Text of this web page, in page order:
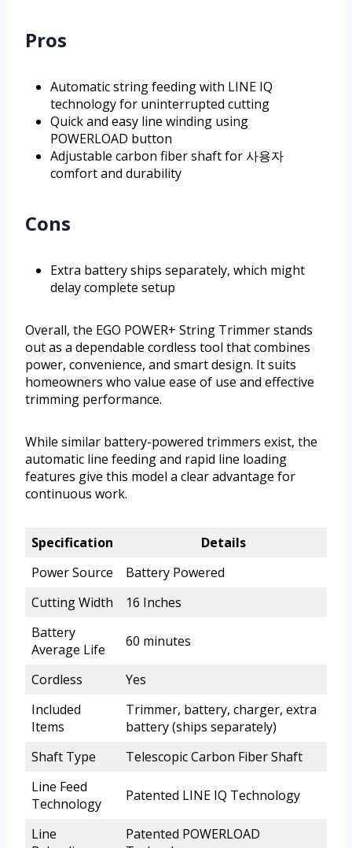
Pros
Automatic string feeding with LINE IQ
technology for uninterrupted cutting
Quick and easy line winding using
POWERLOAD button
Adjustable carbon fiber shaft for 사용자
comfort and durability
Cons
Extra battery ships separately, which might
delay complete setup
Overall, the EGO POWER+ String Trimmer stands
out as a dependable cordless tool that combines
power, convenience, and smart design. It suits
homeowners who value ease of use and effective
trimming performance.
While similar battery-powered trimmers exist, the
automatic line feeding and rapid line loading
features give this model a clear advantage for
continuous work.
Specification
Details
Power Source
Battery Powered
Cutting Width
16 Inches
Battery
Average Life
60 minutes
Cordless
Yes
Included
Items
Trimmer, battery, charger, extra
battery (ships separately)
Shaft Type
Telescopic Carbon Fiber Shaft
Line Feed
Technology
Patented LINE IQ Technology
Line
Patented POWERLOAD